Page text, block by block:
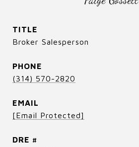
TITLE
Broker Salesperson
PHONE
(314) 570-2820
EMAIL
[email Protected]
DRE #